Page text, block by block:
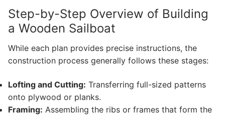
Step-by-Step Overview of Building
a Wooden Sailboat
While each plan provides precise instructions, the
construction process generally follows these stages:
Lofting and Cutting: Transferring full-sized patterns
onto plywood or planks.
Framing: Assembling the ribs or frames that form the